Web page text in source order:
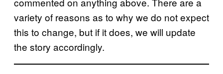
variety of reasons as to why we do not expect
this to change, but if it does, we will update
the story accordingly.